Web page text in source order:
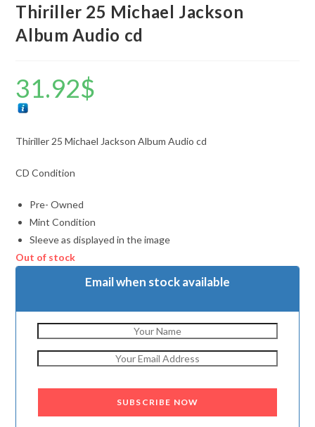
Thiriller 25 Michael Jackson
Album Audio cd
31.92$
Thiriller 25 Michael Jackson Album Audio cd
CD Condition
Pre- Owned
Mint Condition
Sleeve as displayed in the image
Out of stock
Email when stock available
SUBSCRIBE NOW